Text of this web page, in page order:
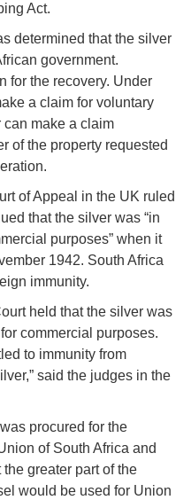
Act.
determined that the silver
government.
for the recovery. Under
a claim for voluntary
make a claim
of the property requested
of Appeal in the UK ruled
that the silver was “in
purposes” when it
1942. South Africa
immunity.
held that the silver was
commercial purposes.
to immunity from
said the judges in the
procured for the
of South Africa and
greater part of the
would be used for Union